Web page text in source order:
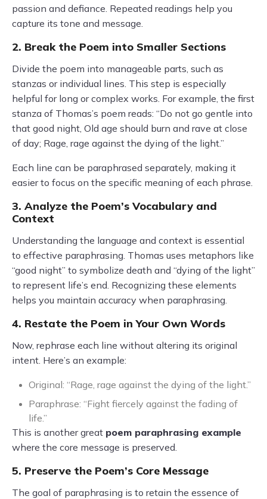
passion and defiance. Repeated readings help you
capture its tone and message.
2. Break the Poem into Smaller Sections
Divide the poem into manageable parts, such as
stanzas or individual lines. This step is especially
helpful for long or complex works. For example, the first
stanza of Thomas’s poem reads: “Do not go gentle into
that good night, Old age should burn and rave at close
of day; Rage, rage against the dying of the light.”
Each line can be paraphrased separately, making it
easier to focus on the specific meaning of each phrase.
3. Analyze the Poem’s Vocabulary and
Context
Understanding the language and context is essential
to effective paraphrasing. Thomas uses metaphors like
“good night” to symbolize death and “dying of the light”
to represent life’s end. Recognizing these elements
helps you maintain accuracy when paraphrasing.
4. Restate the Poem in Your Own Words
Now, rephrase each line without altering its original
intent. Here’s an example:
Original: “Rage, rage against the dying of the light.”
Paraphrase: “Fight fiercely against the fading of
life.”
This is another great poem paraphrasing example
where the core message is preserved.
5. Preserve the Poem’s Core Message
The goal of paraphrasing is to retain the essence of